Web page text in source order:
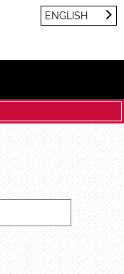
ENGLISH